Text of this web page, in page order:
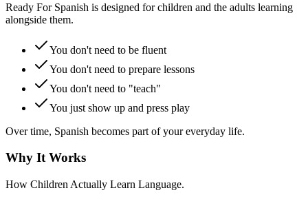
Ready For Spanish is designed for children and the adults learning
alongside them.
You don't need to be fluent
You don't need to prepare lessons
You don't need to "teach"
You just show up and press play
Over time, Spanish becomes part of your everyday life.
Why It Works
How Children Actually Learn Language.